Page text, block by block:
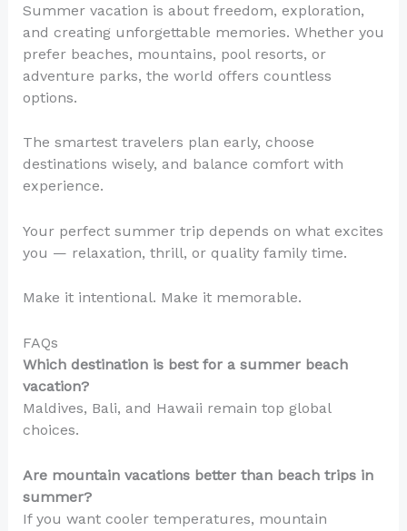
Summer vacation is about freedom, exploration,
and creating unforgettable memories. Whether you
prefer beaches, mountains, pool resorts, or
adventure parks, the world offers countless
options.
The smartest travelers plan early, choose
destinations wisely, and balance comfort with
experience.
Your perfect summer trip depends on what excites
you — relaxation, thrill, or quality family time.
Make it intentional. Make it memorable.
FAQs
Which destination is best for a summer beach
vacation?
Maldives, Bali, and Hawaii remain top global
choices.
Are mountain vacations better than beach trips in
summer?
If you want cooler temperatures, mountain